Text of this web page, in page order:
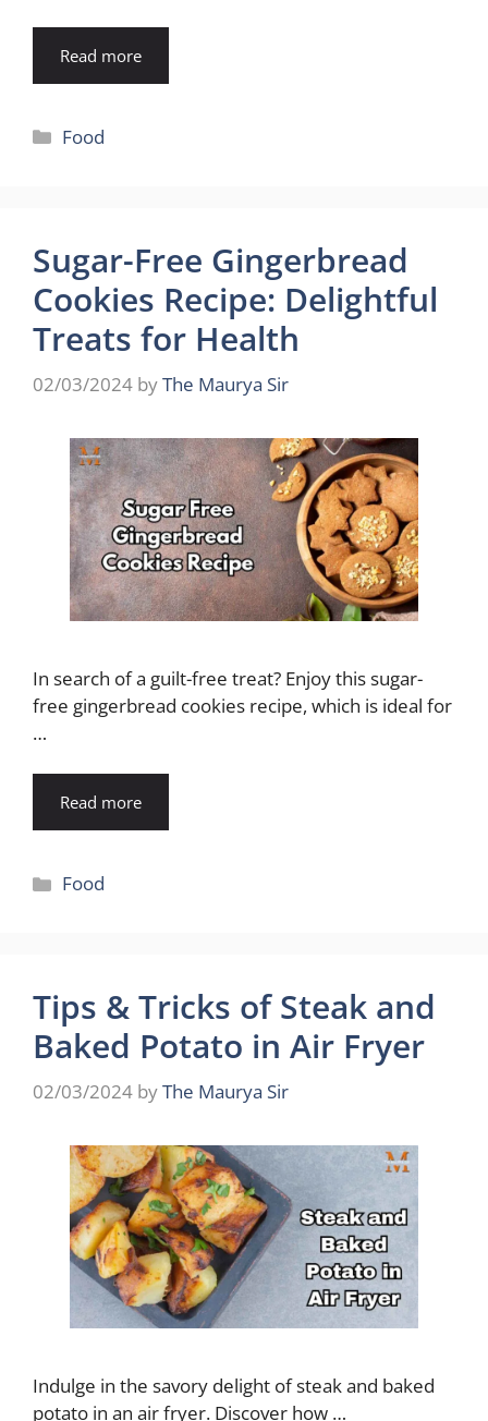
Read more
Categories
Food
Sugar-Free Gingerbread
Cookies Recipe: Delightful
Treats for Health
02/03/2024 byThe Maurya Sir
In search of a guilt-free treat? Enjoy this sugar-
free gingerbread cookies recipe, which is ideal for
…
Read more
Categories
Food
Tips & Tricks of Steak and
Baked Potato in Air Fryer
02/03/2024 byThe Maurya Sir
Indulge in the savory delight of steak and baked
potato in an air fryer. Discover how …